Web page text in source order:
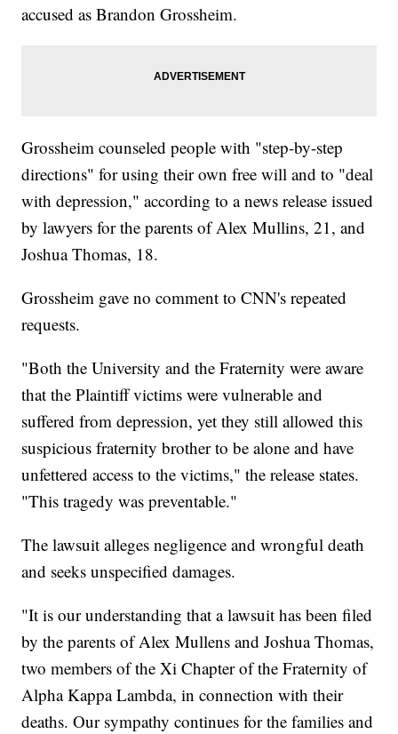
accused as Brandon Grossheim.
Grossheim counseled people with "step-by-step
directions" for using their own free will and to "deal
with depression," according to a news release issued
by lawyers for the parents of Alex Mullins, 21, and
Joshua Thomas, 18.
Grossheim gave no comment to CNN's repeated
requests.
"Both the University and the Fraternity were aware
that the Plaintiff victims were vulnerable and
suffered from depression, yet they still allowed this
suspicious fraternity brother to be alone and have
unfettered access to the victims," the release states.
"This tragedy was preventable."
The lawsuit alleges negligence and wrongful death
and seeks unspecified damages.
"It is our understanding that a lawsuit has been filed
by the parents of Alex Mullens and Joshua Thomas,
two members of the Xi Chapter of the Fraternity of
Alpha Kappa Lambda, in connection with their
deaths. Our sympathy continues for the families and